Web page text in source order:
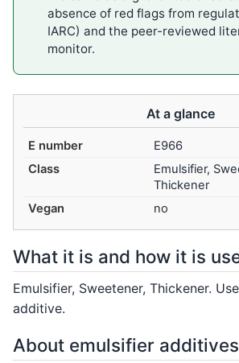
absence of red flags from
IARC) and the peer-reviewed
monitor.
At a glance
E number
E966
Class
Emulsifier,
Thickener
Vegan
no
What it is and how it is
Emulsifier, Sweetener, Thickener.
additive.
About emulsifier additives